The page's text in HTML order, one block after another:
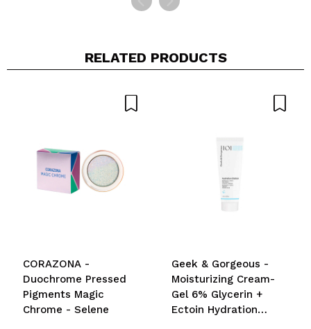
RELATED PRODUCTS
CORAZONA -
Duochrome Pressed
Pigments Magic
Chrome - Selene
Geek & Gorgeous -
Moisturizing Cream-
Gel 6% Glycerin +
Ectoin Hydration